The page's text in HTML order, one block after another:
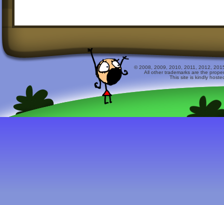
© 2008, 2009, 2010, 2011, 2012,
All other trademarks are the
This site is kindly